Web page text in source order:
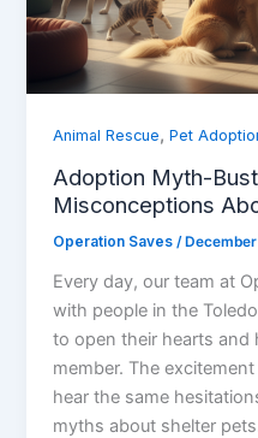
Animal Rescue,Pet
Adoption Myth-
Misconceptions
Operation Saves/
Every day, our team at
with people in the
to open their hearts and
member. The
hear the same
myths about shelter